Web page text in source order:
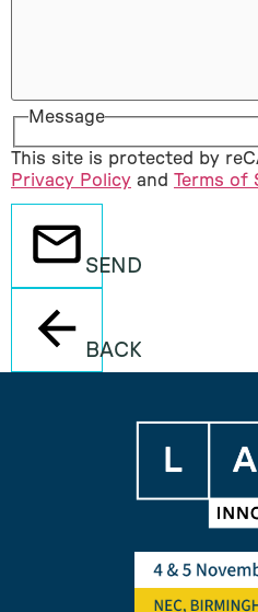
Message
This site is protected by
Privacy Policy and Terms of
SEND
BACK